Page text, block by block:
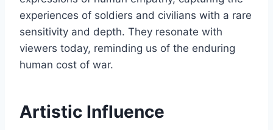
experiences of soldiers and civilians with a rare
sensitivity and depth. They resonate with
viewers today, reminding us of the enduring
human cost of war.
Artistic Influence